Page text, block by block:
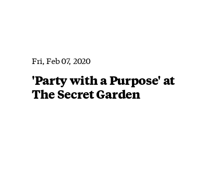
Fri, Feb 07, 2020
'Party with a Purpose' at
The Secret Garden